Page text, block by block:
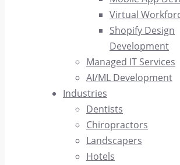
Virtual
Shopify Design
Development
Managed IT Services
AI/ML Development
Industries
Dentists
Chiropractors
Landscapers
Hotels